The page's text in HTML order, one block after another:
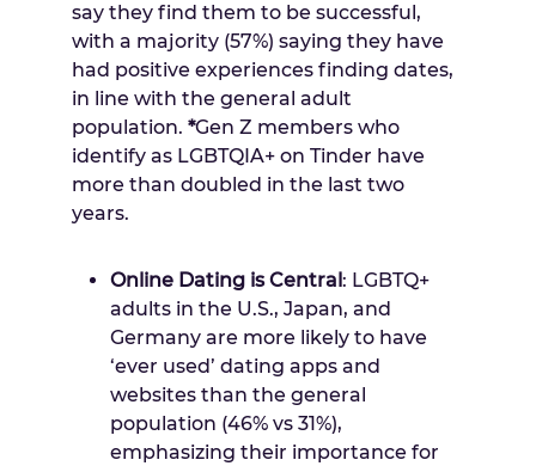
say they find them to be successful,
with a majority (57%) saying they have
had positive experiences finding dates,
in line with the general adult
population. *Gen Z members who
identify as LGBTQIA+ on Tinder have
more than doubled in the last two
years.
Online Dating is Central: LGBTQ+
adults in the U.S., Japan, and
Germany are more likely to have
‘ever used’ dating apps and
websites than the general
population (46% vs 31%),
emphasizing their importance for